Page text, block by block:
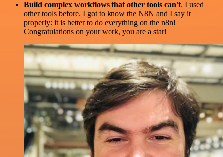
Build complex workflows that other tools can't. I used
other tools before. I got to know the N8N and I say it
properly: it is better to do everything on the n8n!
Congratulations on your work, you are a star!